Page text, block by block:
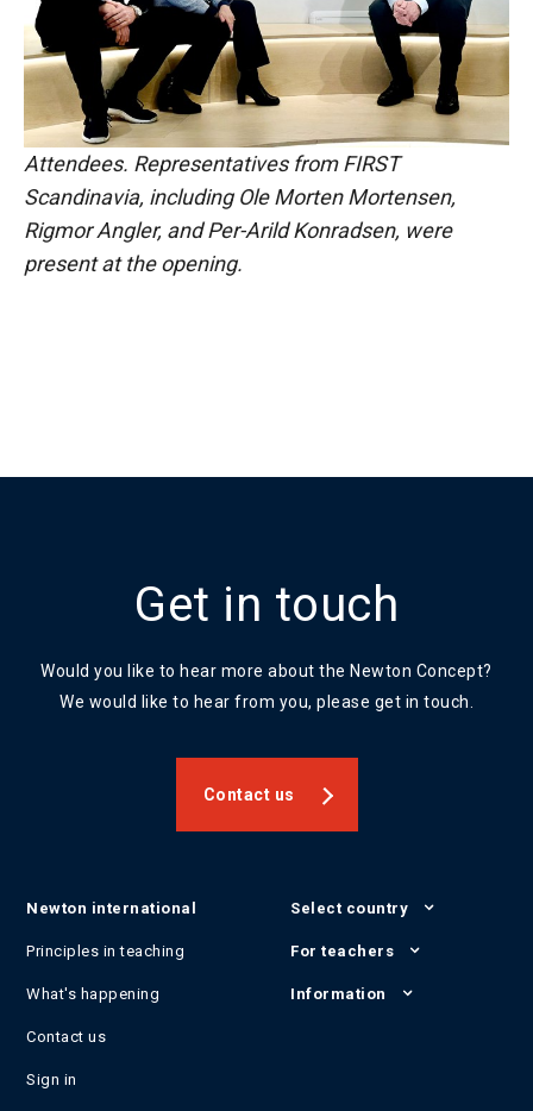
Attendees. Representatives from FIRST
Scandinavia, including Ole Morten Mortensen,
Rigmor Angler, and Per-Arild Konradsen, were
present at the opening.
Get in touch
Would you like to hear more about the Newton Concept?
We would like to hear from you, please get in touch.
Contact us
Newton international
Principles in teaching
What's happening
Contact us
Sign in
Select country
For teachers
Information